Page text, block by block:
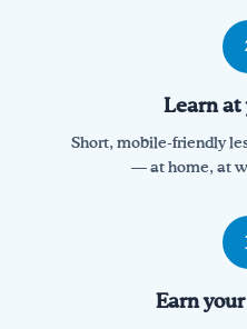
Learn at
Short, mobile-friendly
— at home, at
Earn